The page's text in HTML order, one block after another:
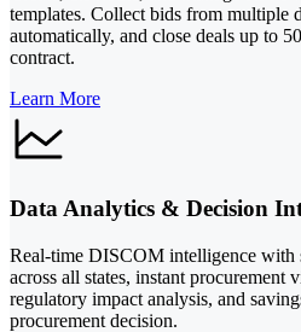
templates. Collect bids from multiple
automatically, and close deals up to
contract.
Learn More
Data Analytics & Decision
Real-time DISCOM intelligence with
across all states, instant procurement
regulatory impact analysis, and
procurement decision.